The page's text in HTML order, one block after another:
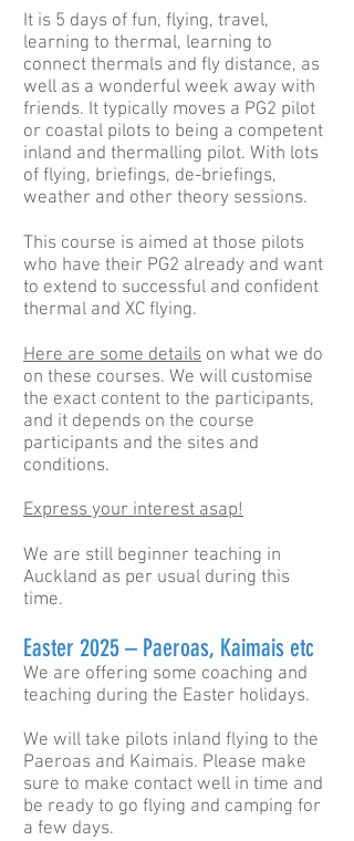
It is 5 days of fun, flying, travel,
learning to thermal, learning to
connect thermals and fly distance, as
well as a wonderful week away with
friends. It typically moves a PG2 pilot
or coastal pilots to being a competent
inland and thermalling pilot. With lots
of flying, briefings, de-briefings,
weather and other theory sessions.
This course is aimed at those pilots
who have their PG2 already and want
to extend to successful and confident
thermal and XC flying.
Here are some details on what we do
on these courses. We will customise
the exact content to the participants,
and it depends on the course
participants and the sites and
conditions.
Express your interest asap!
We are still beginner teaching in
Auckland as per usual during this
time.
Easter 2025 – Paeroas, Kaimais etc
We are offering some coaching and
teaching during the Easter holidays.
We will take pilots inland flying to the
Paeroas and Kaimais. Please make
sure to make contact well in time and
be ready to go flying and camping for
a few days.